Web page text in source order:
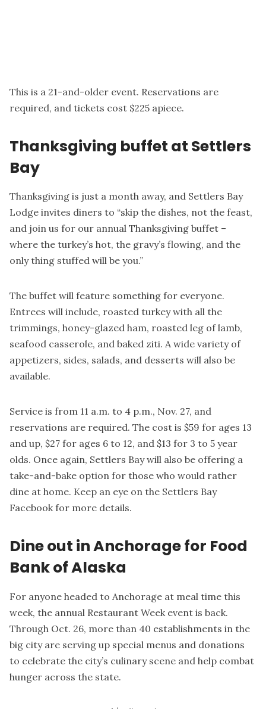
This is a 21-and-older event. Reservations are
required, and tickets cost $225 apiece.
Thanksgiving buffet at Settlers
Bay
Thanksgiving is just a month away, and Settlers Bay
Lodge invites diners to “skip the dishes, not the feast,
and join us for our annual Thanksgiving buffet –
where the turkey’s hot, the gravy’s flowing, and the
only thing stuffed will be you.”
The buffet will feature something for everyone.
Entrees will include, roasted turkey with all the
trimmings, honey-glazed ham, roasted leg of lamb,
seafood casserole, and baked ziti. A wide variety of
appetizers, sides, salads, and desserts will also be
available.
Service is from 11 a.m. to 4 p.m., Nov. 27, and
reservations are required. The cost is $59 for ages 13
and up, $27 for ages 6 to 12, and $13 for 3 to 5 year
olds. Once again, Settlers Bay will also be offering a
take-and-bake option for those who would rather
dine at home. Keep an eye on the Settlers Bay
Facebook for more details.
Dine out in Anchorage for Food
Bank of Alaska
For anyone headed to Anchorage at meal time this
week, the annual Restaurant Week event is back.
Through Oct. 26, more than 40 establishments in the
big city are serving up special menus and donations
to celebrate the city’s culinary scene and help combat
hunger across the state.